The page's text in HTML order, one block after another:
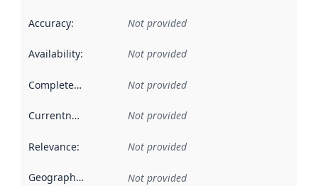
Accuracy: Not provided
Availability: Not provided
Completeness Not provided
Currentness Not provided
Relevance: Not provided
Geographical scope Not provided